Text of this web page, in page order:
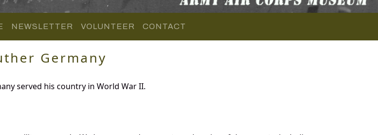
NEWSLETTER VOLUNTEER CONTACT
Germany
served his country in World War II.